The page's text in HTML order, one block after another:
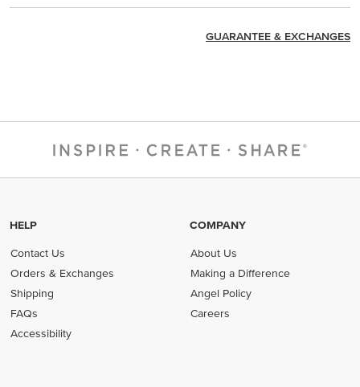
GUARANTEE & EXCHANGES
HELP
Contact Us
Orders & Exchanges
Shipping
FAQs
Accessibility
COMPANY
About Us
Making a Difference
Angel Policy
Careers